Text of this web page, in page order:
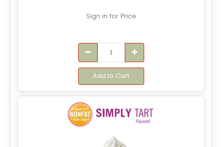
Sign in for Price
Add to Cart